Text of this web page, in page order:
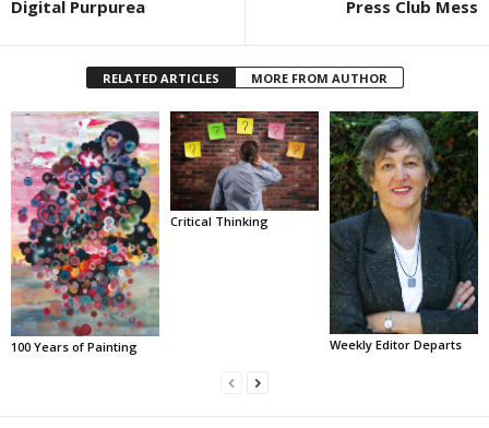
Digital Purpurea Press Club Mess
RELATED ARTICLES MORE FROM AUTHOR
100 Years of Painting
Critical Thinking
Weekly Editor Departs